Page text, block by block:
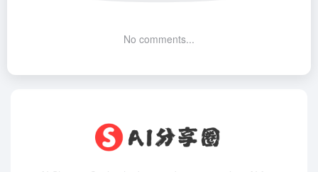
No comments...